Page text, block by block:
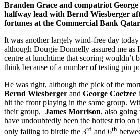
Branden Grace and compatriot George
halfway lead with Bernd Wiesberger
fortunes at the Commercial Bank
It was another largely wind-free day
although Dougie Donnelly assured me as
centre at lunchtime that scoring wouldn’t
think because of a number of testing pin
He was right, although the pick of the
Bernd Wiesberger and George Coetzee
hit the front playing in the same group.
their group, James Morrison, also
have undoubtedly been the hottest trio on
only failing to birdie the 3rd and 6th